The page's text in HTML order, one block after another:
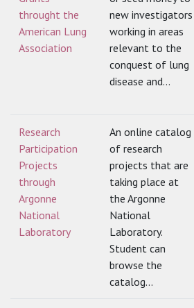
throught the
American Lung
Association
new investigators
working in areas
relevant to the
conquest of lung
disease and...
Research
Participation
Projects
through
Argonne
National
Laboratory
An online catalog
of research
projects that are
taking place at
the Argonne
National
Laboratory.
Student can
browse the
catalog...